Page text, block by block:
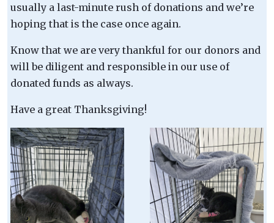
usually a last-minute rush of donations and we’re
hoping that is the case once again.
Know that we are very thankful for our donors and
will be diligent and responsible in our use of
donated funds as always.
Have a great Thanksgiving!